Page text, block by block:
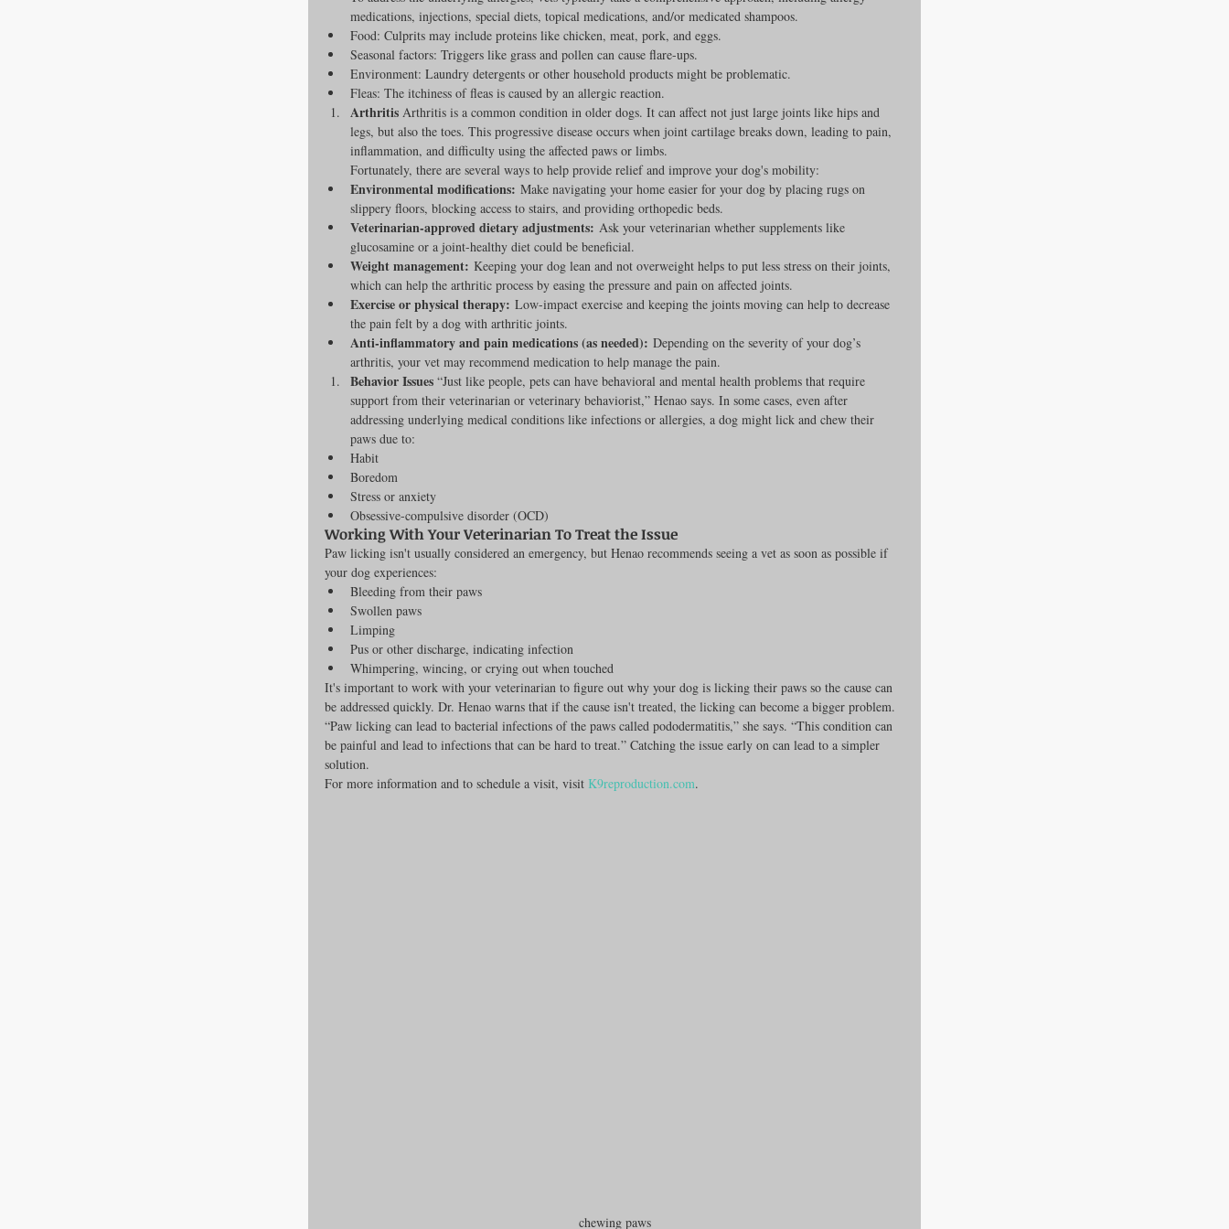
medications, injections, special diets, topical medications, and/or medicated shampoos.
Food: Culprits may include proteins like chicken, meat, pork, and eggs.
Seasonal factors: Triggers like grass and pollen can cause flare-ups.
Environment: Laundry detergents or other household products might be problematic.
Fleas: The itchiness of fleas is caused by an allergic reaction.
Arthritis Arthritis is a common condition in older dogs. It can affect not just large joints like hips and
legs, but also the toes. This progressive disease occurs when joint cartilage breaks down, leading to pain,
inflammation, and difficulty using the affected paws or limbs.
Fortunately, there are several ways to help provide relief and improve your dog's mobility:
Environmental modifications: Make navigating your home easier for your dog by placing rugs on
slippery floors, blocking access to stairs, and providing orthopedic beds.
Veterinarian-approved dietary adjustments: Ask your veterinarian whether supplements like
glucosamine or a joint-healthy diet could be beneficial.
Weight management: Keeping your dog lean and not overweight helps to put less stress on their joints,
which can help the arthritic process by easing the pressure and pain on affected joints.
Exercise or physical therapy: Low-impact exercise and keeping the joints moving can help to decrease
the pain felt by a dog with arthritic joints.
Anti-inflammatory and pain medications (as needed): Depending on the severity of your dog’s
arthritis, your vet may recommend medication to help manage the pain.
Behavior Issues “Just like people, pets can have behavioral and mental health problems that require
support from their veterinarian or veterinary behaviorist,” Henao says. In some cases, even after
addressing underlying medical conditions like infections or allergies, a dog might lick and chew their
paws due to:
Habit
Boredom
Stress or anxiety
Obsessive-compulsive disorder (OCD)
Working With Your Veterinarian To Treat the Issue
Paw licking isn't usually considered an emergency, but Henao recommends seeing a vet as soon as possible if
your dog experiences:
Bleeding from their paws
Swollen paws
Limping
Pus or other discharge, indicating infection
Whimpering, wincing, or crying out when touched
It's important to work with your veterinarian to figure out why your dog is licking their paws so the cause can
be addressed quickly. Dr. Henao warns that if the cause isn't treated, the licking can become a bigger problem.
“Paw licking can lead to bacterial infections of the paws called pododermatitis,” she says. “This condition can
be painful and lead to infections that can be hard to treat.” Catching the issue early on can lead to a simpler
solution.
For more information and to schedule a visit, visit K9reproduction.com.
chewing paws